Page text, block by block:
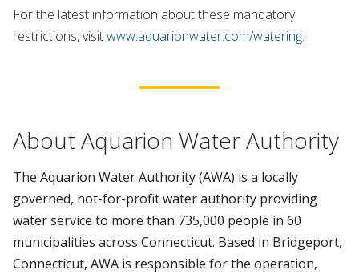
For the latest information about these mandatory
restrictions, visitwww.aquarionwater.com/watering.
About Aquarion Water Authority
The Aquarion Water Authority (AWA) is a locally
governed, not-for-profit water authority providing
water service to more than 735,000 people in 60
municipalities across Connecticut. Based in Bridgeport,
Connecticut, AWA is responsible for the operation,